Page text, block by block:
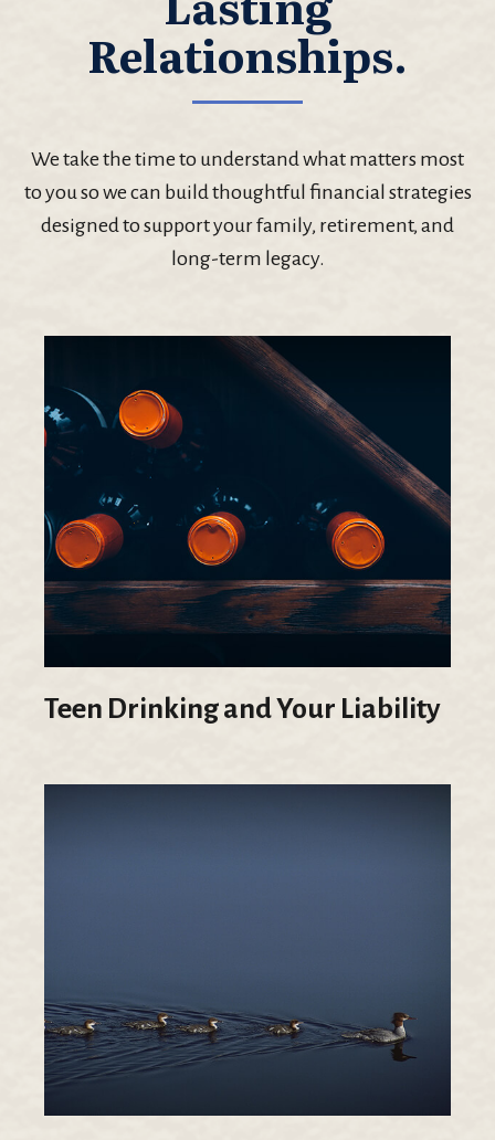
Relationships.
We take the time to understand what matters most
to you so we can build thoughtful financial strategies
designed to support your family, retirement, and
long-term legacy.
Teen Drinking and Your Liability